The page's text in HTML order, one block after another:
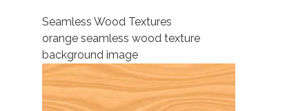
Seamless Wood Textures
orange seamless wood texture
background image